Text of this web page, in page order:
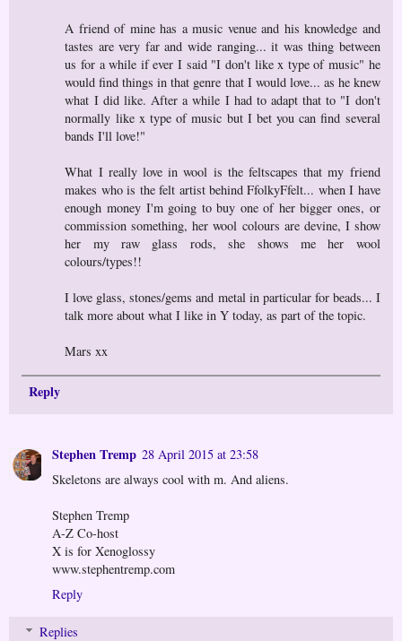
A friend of mine has a music venue and his knowledge and
tastes are very far and wide ranging... it was thing between
us for a while if ever I said "I don't like x type of music" he
would find things in that genre that I would love... as he knew
what I did like. After a while I had to adapt that to "I don't
normally like x type of music but I bet you can find several
bands I'll love!"
What I really love in wool is the feltscapes that my friend
makes who is the felt artist behind FfolkyFfelt... when I have
enough money I'm going to buy one of her bigger ones, or
commission something, her wool colours are devine, I show
her my raw glass rods, she shows me her wool
colours/types!!
I love glass, stones/gems and metal in particular for beads... I
talk more about what I like in Y today, as part of the topic.
Mars xx
Reply
Stephen Tremp 28 April 2015 at 23:58
Skeletons are always cool with m. And aliens.
Stephen Tremp
A-Z Co-host
X is for Xenoglossy
www.stephentremp.com
Reply
Replies